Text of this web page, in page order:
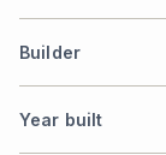
Builder
Year built